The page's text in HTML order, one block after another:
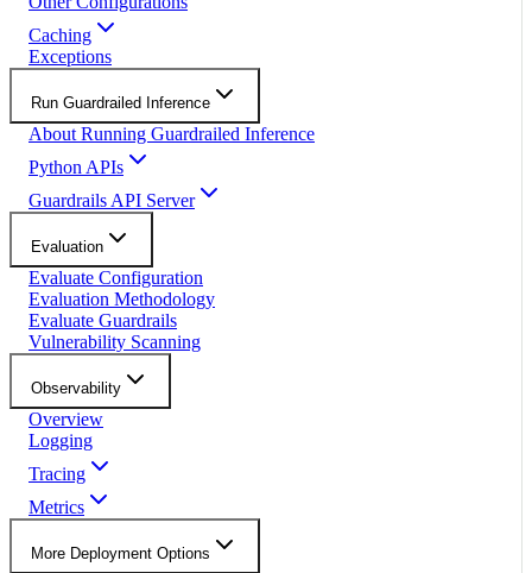
Caching
Exceptions
Run Guardrailed Inference
About Running Guardrailed Inference
Python APIs
Guardrails API Server
Evaluation
Evaluate Configuration
Evaluation Methodology
Evaluate Guardrails
Vulnerability Scanning
Observability
Overview
Logging
Tracing
Metrics
More Deployment Options